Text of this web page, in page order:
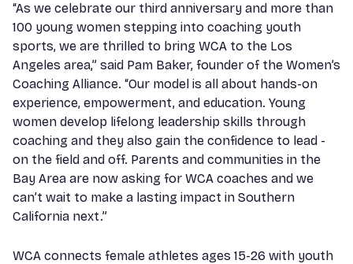
“As we celebrate our third anniversary and more than
100 young women stepping into coaching youth
sports, we are thrilled to bring WCA to the Los
Angeles area,” said Pam Baker, founder of the Women’s
Coaching Alliance. “Our model is all about hands-on
experience, empowerment, and education. Young
women develop lifelong leadership skills through
coaching and they also gain the confidence to lead -
on the field and off. Parents and communities in the
Bay Area are now asking for WCA coaches and we
can’t wait to make a lasting impact in Southern
California next.”
WCA connects female athletes ages 15-26 with youth